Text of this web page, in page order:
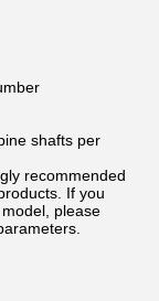
shafts per
recommended
If you
please